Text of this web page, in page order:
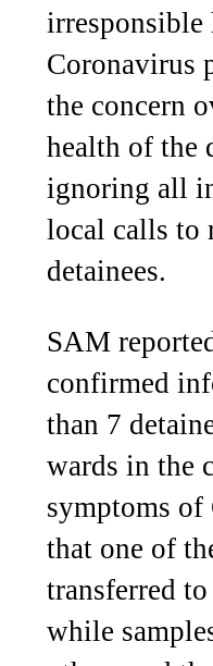
Coronavirus
the concern
health of the
ignoring all
local calls to
detainees.
SAM
confirmed
than 7
wards in the
symptoms of
that one of
transferred
while